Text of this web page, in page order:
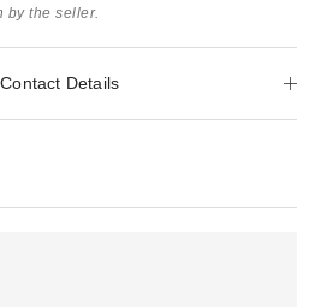
by the seller.
Details